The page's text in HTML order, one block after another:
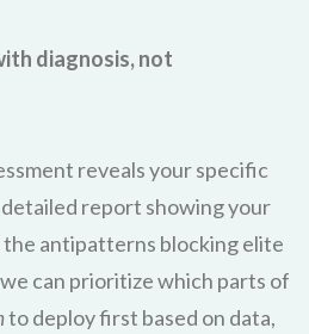
diagnosis, not
reveals your specific
report showing your
antipatterns blocking elite
can prioritize which parts of
to deploy first based on data,